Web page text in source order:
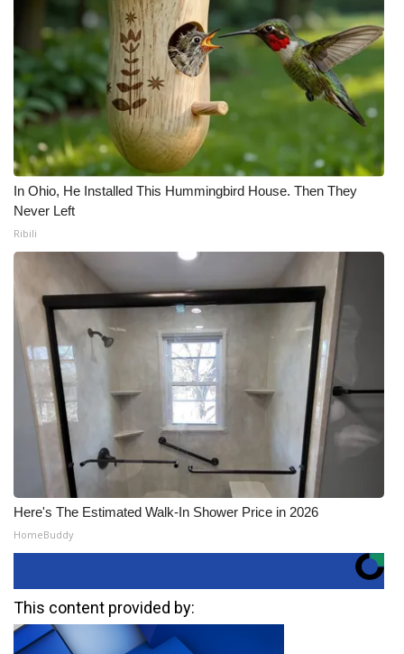
In Ohio, He Installed This Hummingbird House. Then They
Never Left
Ribili
Here's The Estimated Walk-In Shower Price in 2026
HomeBuddy
This content provided by: